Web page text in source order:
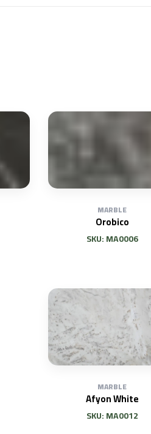
MARBLE
Orobico
SKU: MA0006
MARBLE
Afyon White
SKU: MA0012